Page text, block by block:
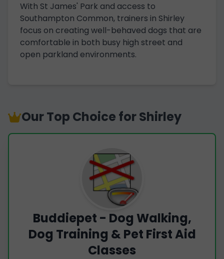
With St James' Park and access to
Southampton Common, trainers in Shirley
focus on creating well-behaved dogs that are
comfortable in both busy high street and
open parkland environments.
Our Top Choice for Shirley
Buddiepet - Dog Walking,
Dog Training & Pet First Aid
Classes